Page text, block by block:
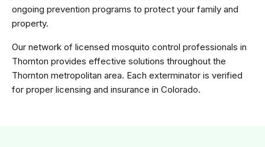
ongoing prevention programs to protect your family and
property.
Our network of licensed mosquito control professionals in
Thornton provides effective solutions throughout the
Thornton metropolitan area. Each exterminator is verified
for proper licensing and insurance in Colorado.